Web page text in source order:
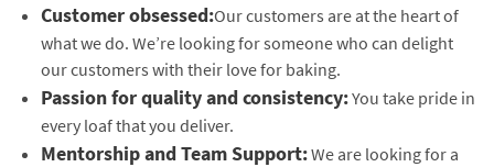
Customer obsessed:Our customers are at the heart of
what we do. We’re looking for someone who can delight
our customers with their love for baking.
Passion for quality and consistency:You take pride in
every loaf that you deliver.
Mentorship and Team Support:We are looking for a